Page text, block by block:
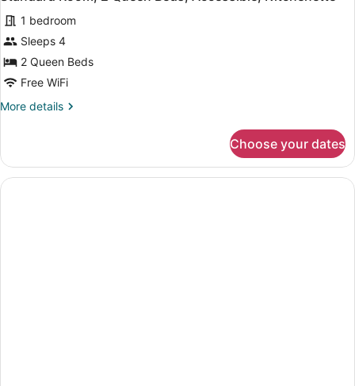
Accessible,
Kitchenette
all
photos
for
Standard
Room,
Queen
Kitchenette
1 bedroom
Sleeps 4
2 Queen Beds
Free WiFi
More details
More
Room,
Queen
Choose your dates